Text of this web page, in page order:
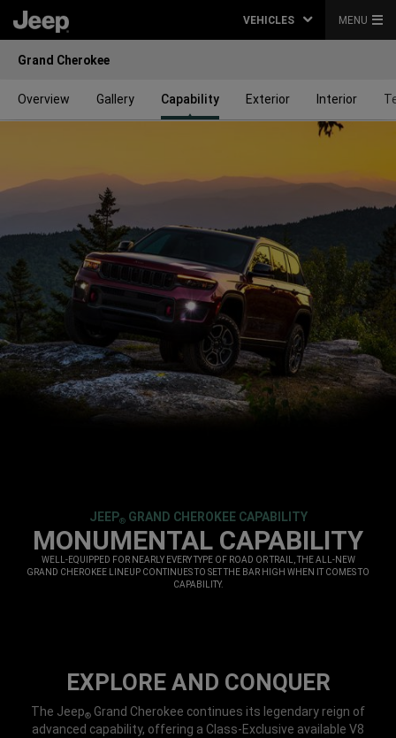
VEHICLES MENU
Grand Cherokee
Overview Gallery Capability Exterior Interior
JEEP®GRAND CHEROKEE CAPABILITY
MONUMENTAL CAPABILITY
WELL-EQUIPPED FOR NEARLY EVERY TYPE OF ROAD OR TRAIL, THE ALL-NEW
GRAND CHEROKEE LINEUP CONTINUES TO SET THE BAR HIGH WHEN IT COMES TO
CAPABILITY.
EXPLORE AND CONQUER
The Jeep® Grand Cherokee continues its legendary reign of
advanced capability, offering a Class-Exclusive available V8